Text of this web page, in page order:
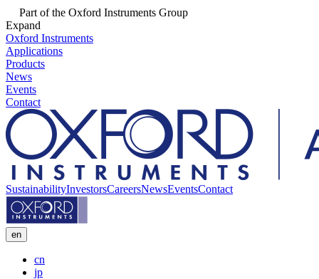
Part of the Oxford Instruments Group
Expand
Oxford Instruments
Applications
Products
News
Events
Contact
SustainabilityInvestorsCareersNewsEventsContact
en
cn
jp